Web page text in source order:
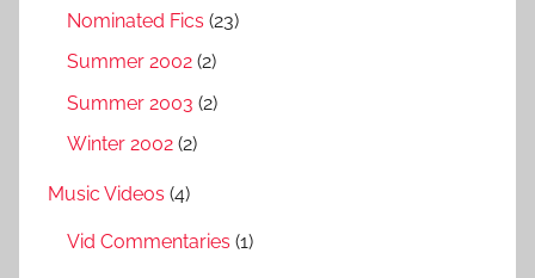
Nominated Fics (23)
Summer 2002 (2)
Summer 2003 (2)
Winter 2002 (2)
Music Videos (4)
Vid Commentaries (1)